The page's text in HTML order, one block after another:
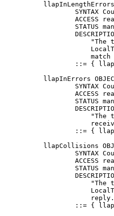
SYNTAX
ACCESS
STATUS
"The
match
::= {
llapInErrors
SYNTAX
ACCESS
STATUS
"The
::= {
llapCollisions
SYNTAX
ACCESS
STATUS
"The
::= {